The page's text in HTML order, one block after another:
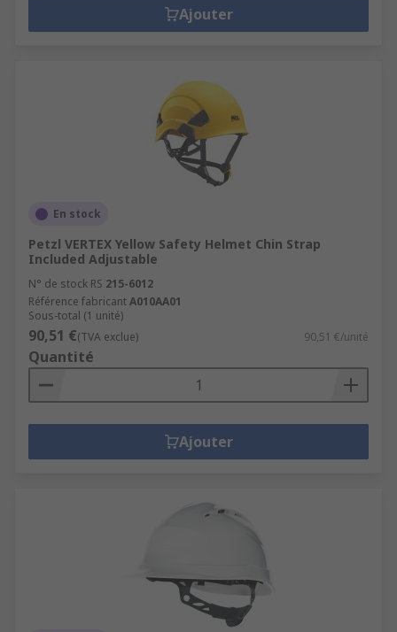
Ajouter
En stock
Petzl VERTEX Yellow Safety Helmet Chin Strap
Included Adjustable
N° de stock RS 215-6012
Référence fabricantA010AA01
Sous-total (1 unité)
90,51 €(TVA exclue) 90,51 €/unité
Quantité
Ajouter